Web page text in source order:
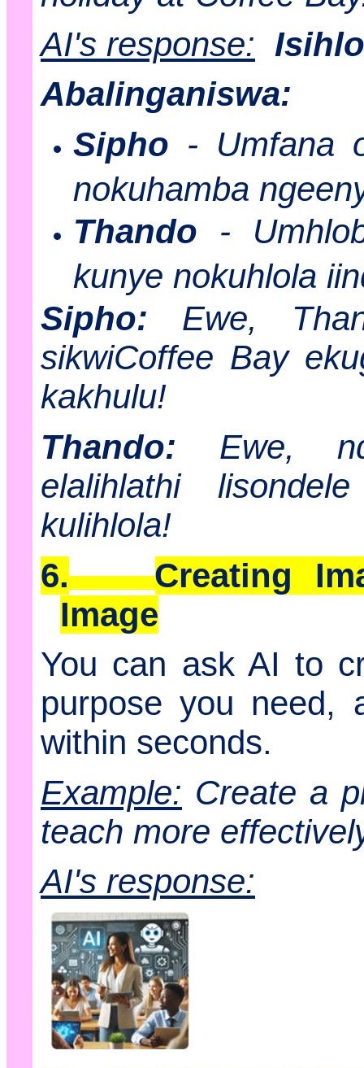
AI's response:
Abalinganiswa:
Sipho - Umfana
nokuhamba
Thando -
kunye nokuhlola
Sipho: Ewe,
sikwiCoffee Bay
kakhulu!
Thando: Ewe,
elalihlathi
kulihlola!
6.
Creating
Image
You can ask AI to
purpose you need,
within seconds.
Example: Create a
teach more
AI's response: